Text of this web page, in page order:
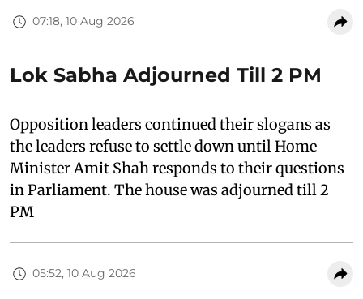
07:18, 10 Aug 2026
Lok Sabha Adjourned Till 2 PM
Opposition leaders continued their slogans as
the leaders refuse to settle down until Home
Minister Amit Shah responds to their questions
in Parliament. The house was adjourned till 2
PM
05:52, 10 Aug 2026